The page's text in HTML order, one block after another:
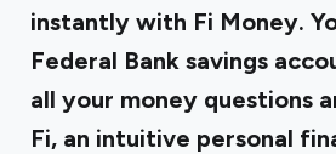
instantly with Fi Money.
Federal Bank savings
all your money questions
Fi, an intuitive personal